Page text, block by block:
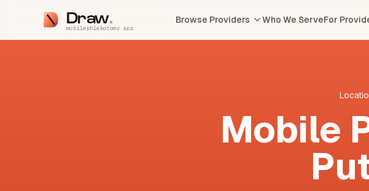
Draw
mobilephlebotomy.app
Browse Providers Who We ServeFor
Mobile